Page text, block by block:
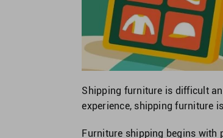
Shipping furniture is difficult
experience, shipping furniture
Furniture shipping begins with